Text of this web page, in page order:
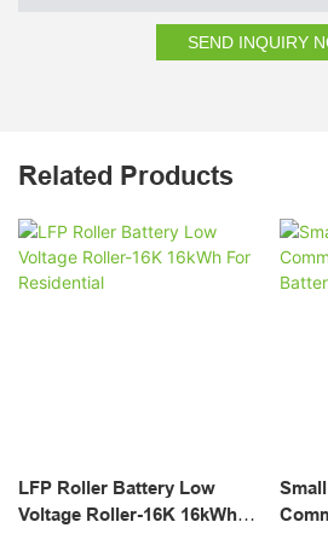
SEND INQUIRY
Related Products
LFP Roller Battery Low
Voltage Roller-16K 16kWh